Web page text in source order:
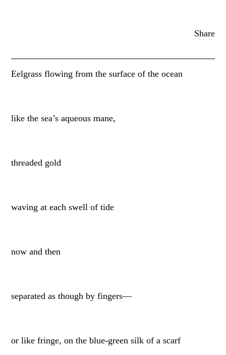
Share
Eelgrass flowing from the surface of the ocean
like the sea’s aqueous mane,
threaded gold
waving at each swell of tide
now and then
separated as though by fingers—
or like fringe, on the blue-green silk of a scarf